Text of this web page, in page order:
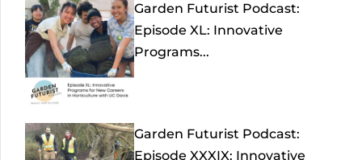
Garden Futurist Podcast:
Episode XL: Innovative
Programs...
Garden Futurist Podcast:
Episode XXXIX: Innovative